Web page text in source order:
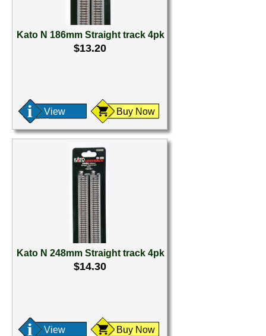
Kato N 186mm Straight track 4pk
$13.20
View Buy Now
Kato N 248mm Straight track 4pk
$14.30
View Buy Now